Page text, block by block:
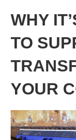
WHY
TO
YOUR